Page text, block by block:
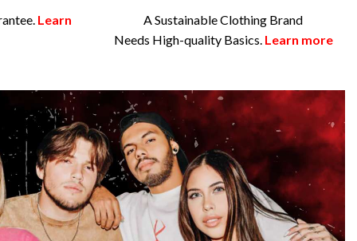
Learn
A Sustainable Clothing Brand
Needs High-quality Basics. Learn more